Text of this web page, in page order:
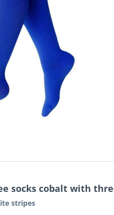
socks cobalt with
stripes